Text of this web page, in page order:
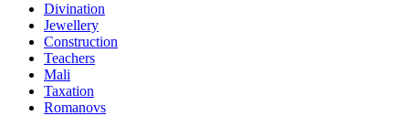
Divination
Jewellery
Construction
Teachers
Mali
Taxation
Romanovs